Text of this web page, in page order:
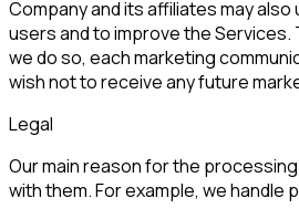
Company and its affiliates may
users and to improve the
we do so, each marketing
wish not to receive any future
Legal
Our main reason for the
with them. For example, we